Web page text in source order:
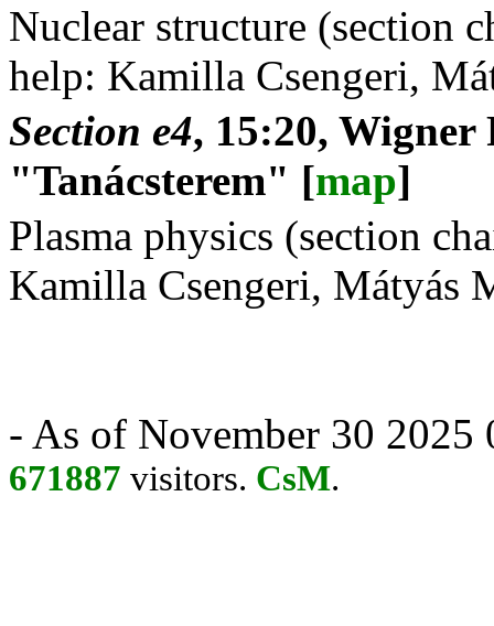
Nuclear structure (section
help: Kamilla Csengeri,
Section e4, 15:20, Wigner
"Tanácsterem" [map]
Plasma physics (section
Kamilla Csengeri, Mátyás
- As of November 30 2025
671887 visitors. CsM.